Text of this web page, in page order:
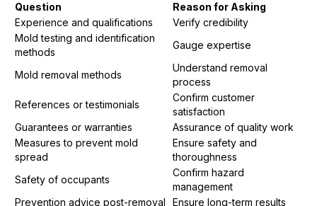
Question
Reason for Asking
Experience and qualifications
Verify credibility
Mold testing and identification
methods
Gauge expertise
Mold removal methods
Understand removal
process
References or testimonials
Confirm customer
satisfaction
Guarantees or warranties
Assurance of quality work
Measures to prevent mold
spread
Ensure safety and
thoroughness
Safety of occupants
Confirm hazard
management
Prevention advice post-removal
Ensure long-term results